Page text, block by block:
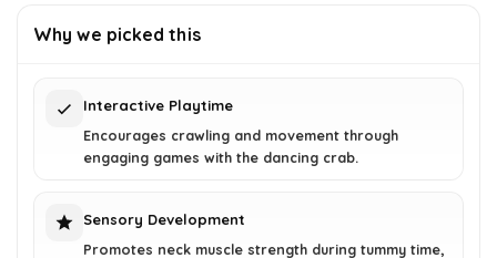
was: is:
Why we picked this
Interactive Playtime
Encourages crawling and movement through
engaging games with the dancing crab.
Sensory Development
Promotes neck muscle strength during tummy time,